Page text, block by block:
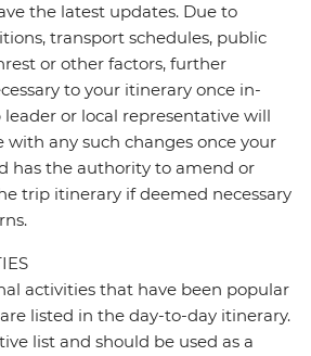
the latest updates. Due to
transport schedules, public
or other factors, further
to your itinerary once in-
or local representative will
with any such changes once your
has the authority to amend or
trip itinerary if deemed necessary
activities that have been popular
listed in the day-to-day itinerary.
list and should be used as a